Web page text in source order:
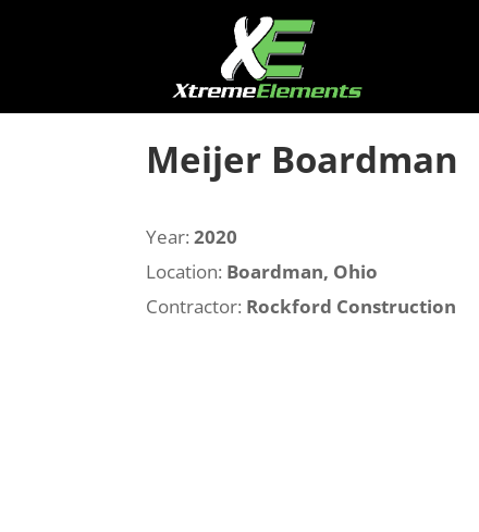
Meijer Boardman
Year:2020
Location: Boardman, Ohio
Contractor: Rockford Construction